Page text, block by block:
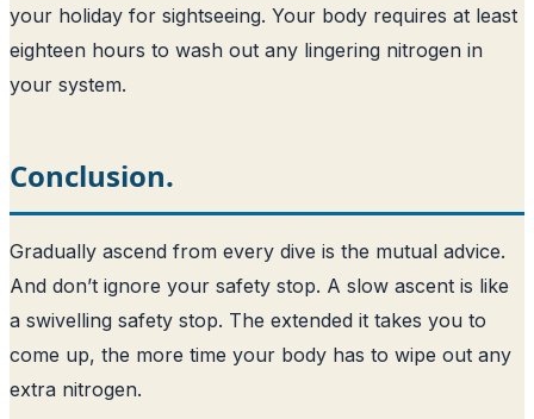
your holiday for sightseeing. Your body requires at least
eighteen hours to wash out any lingering nitrogen in
your system.
Conclusion.
Gradually ascend from every dive is the mutual advice.
And don’t ignore your safety stop. A slow ascent is like
a swivelling safety stop. The extended it takes you to
come up, the more time your body has to wipe out any
extra nitrogen.